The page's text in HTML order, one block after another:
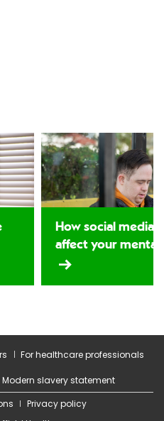
How social media
affect your mental
For healthcare professionals
Modern slavery statement
Privacy policy